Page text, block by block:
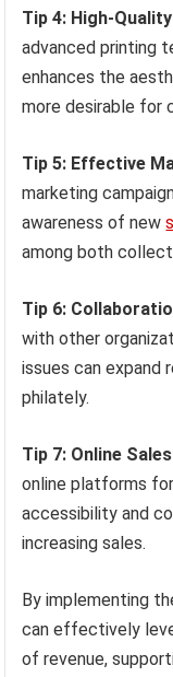
Tip 4: High-
advanced printing
enhances the
more desirable for
Tip 5: Effective
marketing
awareness of new
among both
Tip 6:
with other
issues can expand
philately.
Tip 7: Online
online platforms
accessibility and
increasing sales.
By implementing
can effectively
of revenue,